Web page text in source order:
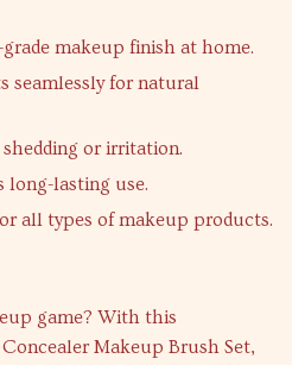
makeup finish at home.
seamlessly for natural
or irritation.
long-lasting use.
all types of makeup products.
game? With this
Makeup Brush Set,